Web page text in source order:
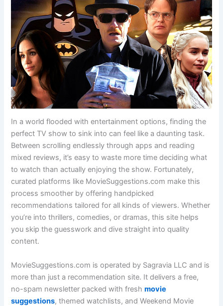
In a world flooded with entertainment options, finding the
perfect TV show to sink into can feel like a daunting task.
Between scrolling endlessly through apps and reading
mixed reviews, it’s easy to waste more time deciding what
to watch than actually enjoying the show. Fortunately,
curated platforms like MovieSuggestions.com make this
process smoother by offering handpicked
recommendations tailored for all kinds of viewers. Whether
you’re into thrillers, comedies, or dramas, this site helps
you skip the guesswork and dive straight into quality
content.
MovieSuggestions.com is operated by Sagravia LLC and is
more than just a recommendation site. It delivers a free,
no-spam newsletter packed with freshmovie
suggestions, themed watchlists, and Weekend Movie